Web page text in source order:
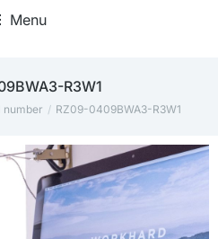
Menu
R3W1
number ‎RZ09-0409BWA3-R3W1